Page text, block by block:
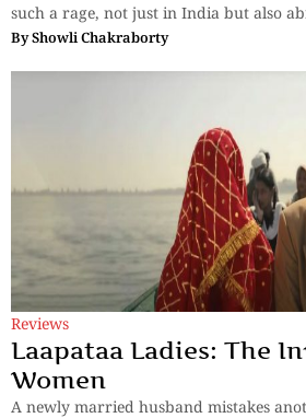
such a rage, not just in India but also
ByShowli Chakraborty
Reviews
Laapataa Ladies: The
Women
A newly married husband mistakes